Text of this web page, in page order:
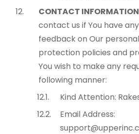
CONTACT INFORMATION
contact us if You have
feedback on Our
protection policies and
You wish to make any
following manner:
Kind Attention:
Email Address: